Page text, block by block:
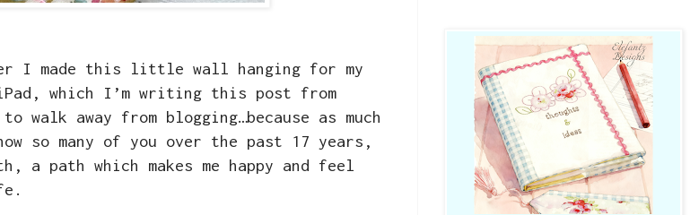
I made this little wall hanging for my
which I’m writing this post from
away from blogging…because as much
so many of you over the past 17 years,
path which makes me happy and feel